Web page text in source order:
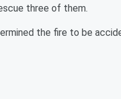
three of them.
the fire to be